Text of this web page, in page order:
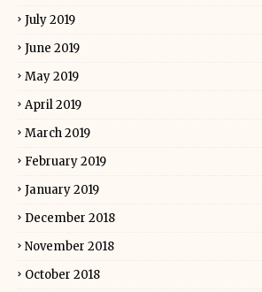
July 2019
June 2019
May 2019
April 2019
March 2019
February 2019
January 2019
December 2018
November 2018
October 2018